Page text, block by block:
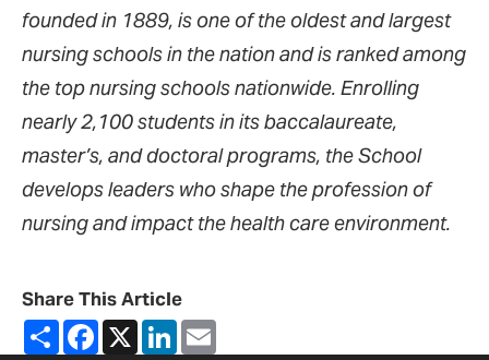
founded in 1889, is one of the oldest and largest
nursing schools in the nation and is ranked among
the top nursing schools nationwide. Enrolling
nearly 2,100 students in its baccalaureate,
master’s, and doctoral programs, the School
develops leaders who shape the profession of
nursing and impact the health care environment.
Share This Article
ShareFacebook
X LinkedIn